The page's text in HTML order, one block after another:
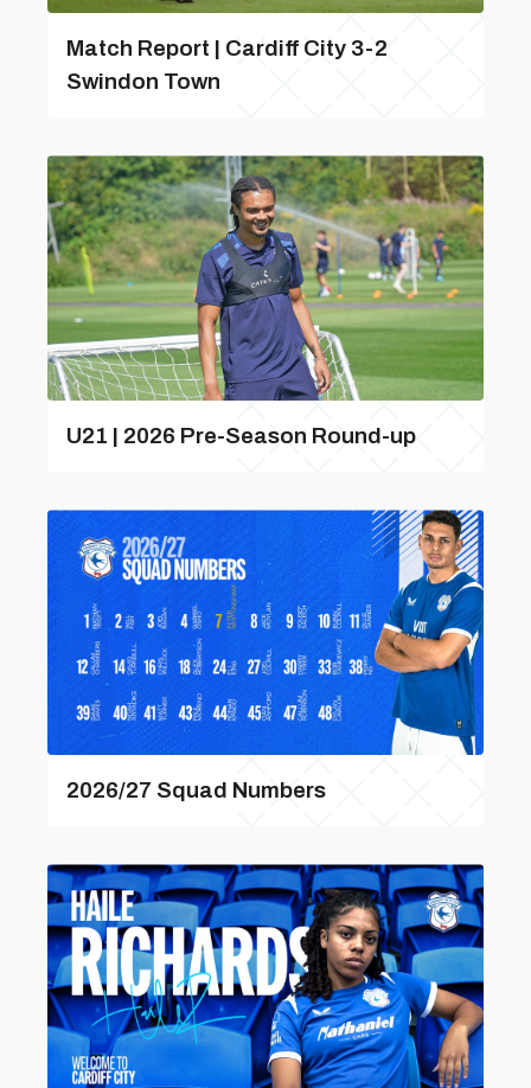
Match Report | Cardiff City 3-2
Swindon Town
U21 | 2026 Pre-Season Round-up
2026/27 Squad Numbers